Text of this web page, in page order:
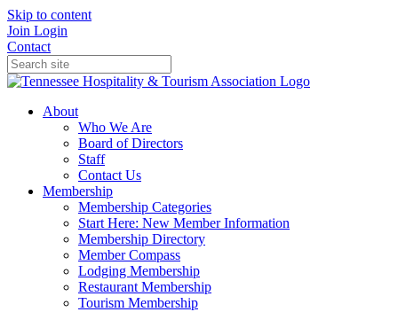
Skip to content
Join Login
Contact
About
Who We Are
Board of Directors
Staff
Contact Us
Membership
Membership Categories
Start Here: New Member Information
Membership Directory
Member Compass
Lodging Membership
Restaurant Membership
Tourism Membership